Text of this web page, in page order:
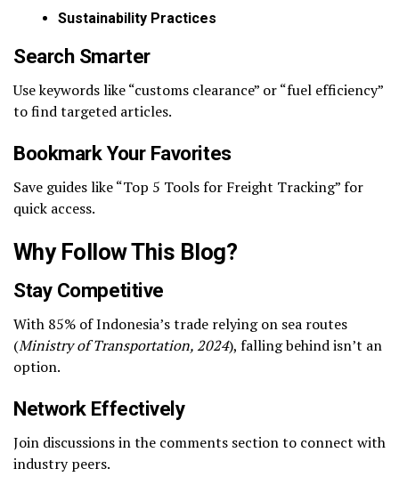
Sustainability Practices
Search Smarter
Use keywords like “customs clearance” or “fuel efficiency”
to find targeted articles.
Bookmark Your Favorites
Save guides like “Top 5 Tools for Freight Tracking” for
quick access.
Why Follow This Blog?
Stay Competitive
With 85% of Indonesia’s trade relying on sea routes
(Ministry of Transportation, 2024), falling behind isn’t an
option.
Network Effectively
Join discussions in the comments section to connect with
industry peers.